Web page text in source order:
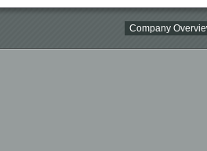
Company